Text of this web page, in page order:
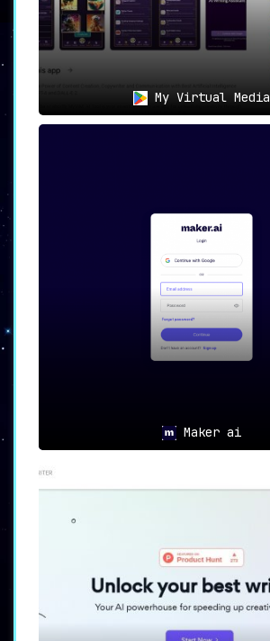
My Virtual Media
Maker ai